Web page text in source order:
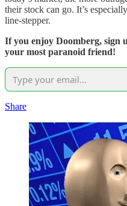
their stock can go. It’s
line-stepper.
If you enjoy Doomberg, sign
your most paranoid friend!
Share